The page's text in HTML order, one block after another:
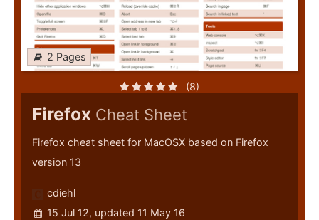
2 Pages
(8)
Firefox Cheat Sheet
Firefox cheat sheet for MacOSX based on Firefox
version 13
cdiehl
15 Jul 12, updated 11 May 16